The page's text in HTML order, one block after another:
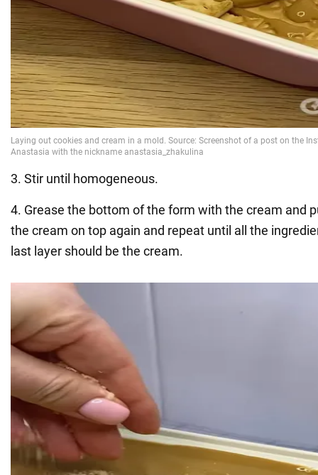
3. Stir until homogeneous.
4. Grease the bottom of the form with the cream and
the cream on top again and repeat until all the
last layer should be the cream.